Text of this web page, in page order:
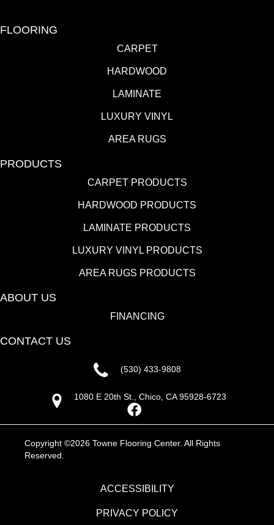
FLOORING
CARPET
HARDWOOD
LAMINATE
LUXURY VINYL
AREA RUGS
PRODUCTS
CARPET PRODUCTS
HARDWOOD PRODUCTS
LAMINATE PRODUCTS
LUXURY VINYL PRODUCTS
AREA RUGS PRODUCTS
ABOUT US
FINANCING
CONTACT US
(530) 433-9808
1080 E 20th St., Chico, CA 95928-6723
Copyright ©2026 Towne Flooring Center. All Rights
Reserved.
ACCESSIBILITY
PRIVACY POLICY